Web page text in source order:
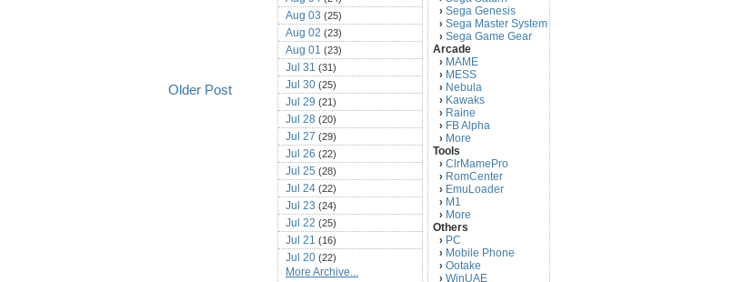
Older Post
Aug 03 (25)
Aug 02 (23)
Aug 01 (23)
Jul 31 (31)
Jul 30 (25)
Jul 29 (21)
Jul 28 (20)
Jul 27 (29)
Jul 26 (22)
Jul 25 (28)
Jul 24 (22)
Jul 23 (24)
Jul 22 (25)
Jul 21 (16)
Jul 20 (22)
Jul 19(25)
More Archive...
› Sega Genesis
› Sega Master System
› Sega Game Gear
Arcade
› MAME
› MESS
› Nebula
› Kawaks
› Raine
› FB Alpha
› More
Tools
› ClrMamePro
› RomCenter
› EmuLoader
› M1
› More
Others
› PC
› Mobile Phone
› Ootake
› WinUAE